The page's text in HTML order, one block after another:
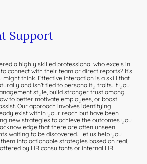
Support
a highly skilled professional who excels in
connect with their team or direct reports? It’s
might think. Effective interaction is a skill that
and isn’t tied to personality traits. If you
style, build stronger trust among
to better motivate employees, or boost
Our approach involves identifying
exist within your reach but have been
new strategies to achieve the outcomes you
that there are often unseen
waiting to be discovered. Let us help you
into actionable strategies based on real,
by HR consultants or internal HR